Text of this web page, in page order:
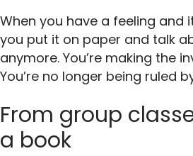
When you have a feeling and
you put it on paper and talk
anymore. You’re making the
You’re no longer being ruled
From group
a book